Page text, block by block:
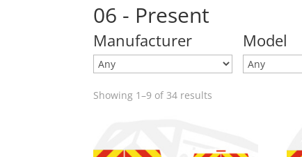
06 - Present
Manufacturer Model
Showing 1–9 of 34 results